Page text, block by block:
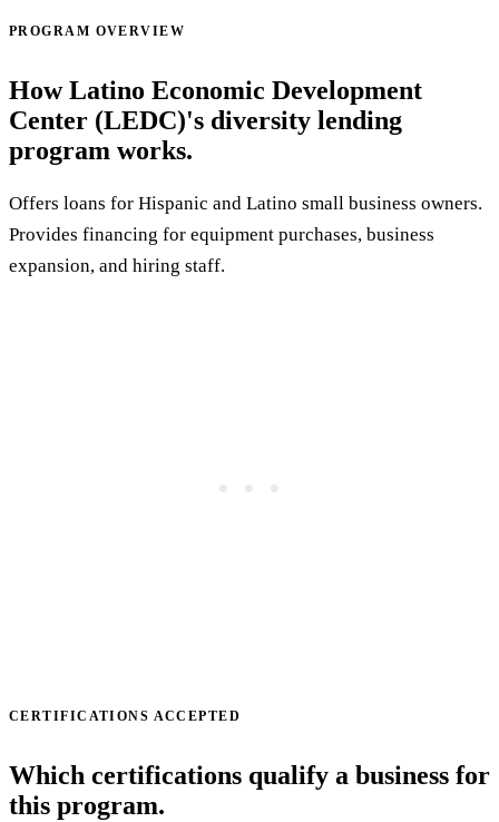
PROGRAM OVERVIEW
How Latino Economic Development
Center (LEDC)'s diversity lending
program works.
Offers loans for Hispanic and Latino small business owners.
Provides financing for equipment purchases, business
expansion, and hiring staff.
CERTIFICATIONS ACCEPTED
Which certifications qualify a business for
this program.